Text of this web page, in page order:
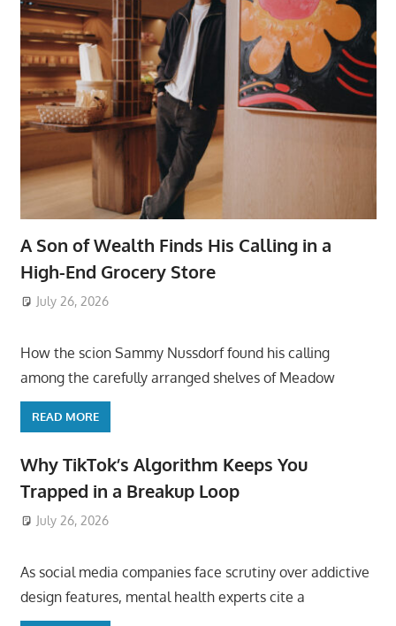
A Son of Wealth Finds His Calling in a
High-End Grocery Store
July 26, 2026
How the scion Sammy Nussdorf found his calling
among the carefully arranged shelves of Meadow
READ MORE
Why TikTok’s Algorithm Keeps You
Trapped in a Breakup Loop
July 26, 2026
As social media companies face scrutiny over addictive
design features, mental health experts cite a